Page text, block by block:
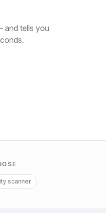
and tells you
scanner